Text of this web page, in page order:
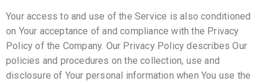
Your access to and use of the Service is also conditioned
on Your acceptance of and compliance with the Privacy
Policy of the Company. Our Privacy Policy describes Our
policies and procedures on the collection, use and
disclosure of Your personal information when You use the